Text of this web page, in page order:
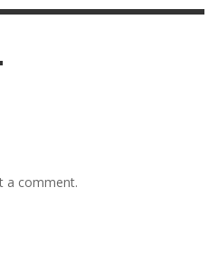
a comment.